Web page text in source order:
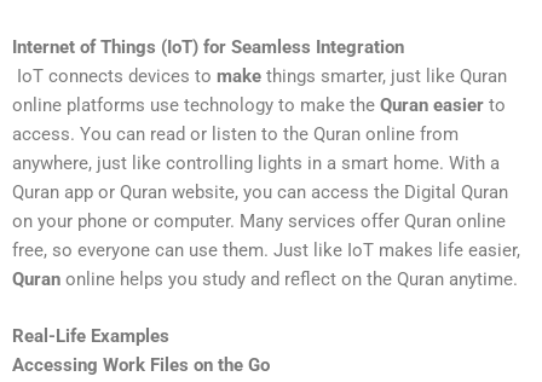
Internet of Things (IoT) for Seamless Integration
IoT connects devices to make things smarter, just like Quran
online platforms use technology to make the Quran easier to
access. You can read or listen to the Quran online from
anywhere, just like controlling lights in a smart home. With a
Quran app or Quran website, you can access the Digital Quran
on your phone or computer. Many services offer Quran online
free, so everyone can use them. Just like IoT makes life easier,
Quran online helps you study and reflect on the Quran anytime.
Real-Life Examples
Accessing Work Files on the Go